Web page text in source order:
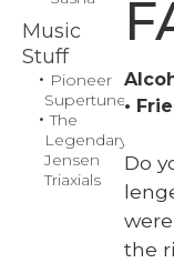
Do
the
Music
Stuff
Pioneer
Supertuner
The
Legendary
Jensen
Triaxials